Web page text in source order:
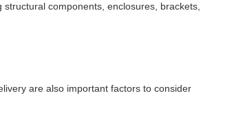
components, enclosures, brackets,
are also important factors to consider